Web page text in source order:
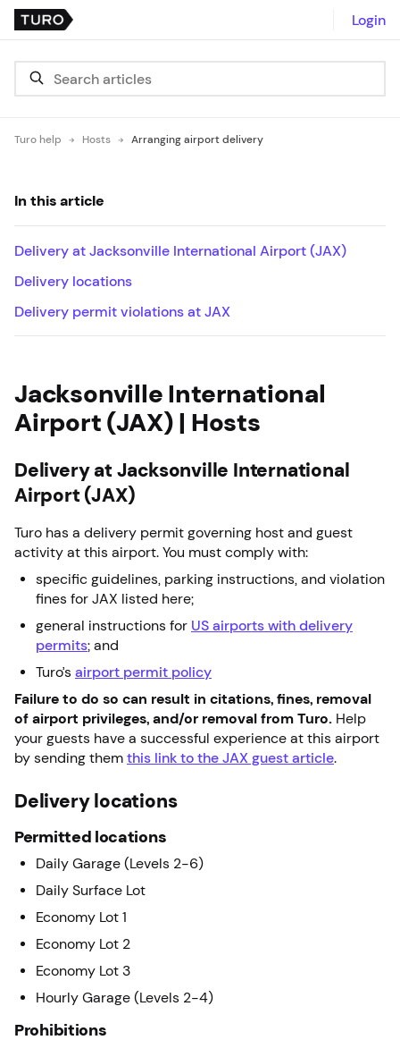
Login
Turo help Hosts Arranging airport delivery
Jacksonville International
Airport (JAX) | Hosts
Delivery at Jacksonville International
Airport (JAX)
Turo has a delivery permit governing host and guest
activity at this airport. You must comply with:
specific guidelines, parking instructions, and violation
fines for JAX listed here;
general instructions for US airports with delivery
permits; and
Turo’s airport permit policy
Failure to do so can result in citations, fines, removal
of airport privileges, and/or removal from Turo. Help
your guests have a successful experience at this airport
by sending them this link to the JAX guest article.
Delivery locations
Permitted locations
Daily Garage (Levels 2-6)
Daily Surface Lot
Economy Lot 1
Economy Lot 2
Economy Lot 3
Hourly Garage (Levels 2-4)
Prohibitions
In this article
Delivery at Jacksonville International Airport (JAX)
Delivery locations
Delivery permit violations at JAX